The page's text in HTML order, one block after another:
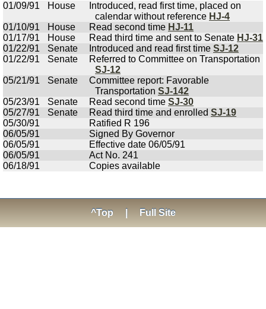
01/09/91
House
Introduced, read first time, placed on
calendar without reference HJ-4
01/10/91
House Read second time HJ-11
01/17/91
House Read third time and sent to Senate HJ-31
01/22/91
Senate Introduced and read first time SJ-12
01/22/91
Senate
Referred to Committee on Transportation
SJ-12
05/21/91
Senate
Committee report: Favorable
Transportation SJ-142
05/23/91
Senate Read second time SJ-30
05/27/91
Senate Read third time and enrolled SJ-19
05/30/91
Ratified R 196
06/05/91
Signed By Governor
06/05/91
Effective date 06/05/91
06/05/91
Act No. 241
06/18/91
Copies available
^Top Full Site